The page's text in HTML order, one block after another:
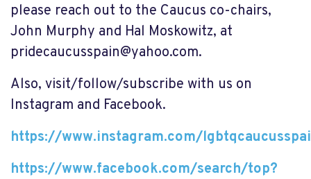
please reach out to the Caucus co-chairs,
John Murphy and Hal Moskowitz, at
pridecaucusspain@yahoo.com.
Also, visit/follow/subscribe with us on
Instagram and Facebook.
https://www.instagram.com/
https://www.facebook.com/search/top?